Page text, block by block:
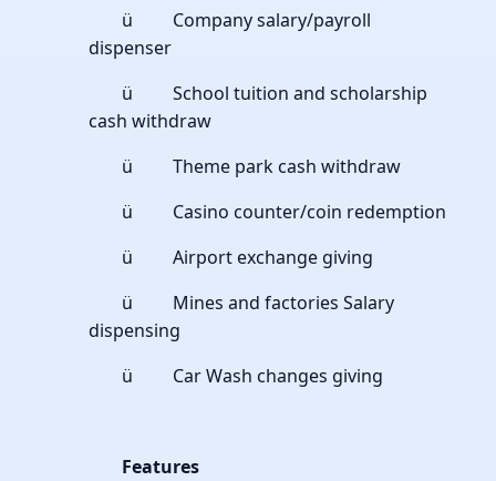
ü Company salary/payroll
dispenser
ü School tuition and scholarship
cash withdraw
ü Theme park cash withdraw
ü Casino counter/coin redemption
ü Airport exchange giving
ü Mines and factories Salary
dispensing
ü Car Wash changes giving
Features